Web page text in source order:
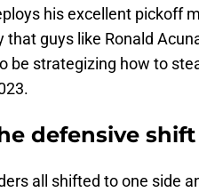
his excellent pickoff
that guys like Ronald
be strategizing how to
defensive shift
all shifted to one side